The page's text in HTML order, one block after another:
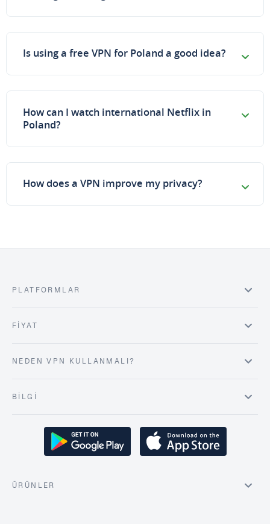
Is using a free VPN for Poland a good idea?
How can I watch international Netflix in
Poland?
How does a VPN improve my privacy?
PLATFORMLAR
FIYAT
NEDEN VPN KULLANMALI?
BILGI
ÜRÜNLER